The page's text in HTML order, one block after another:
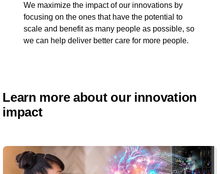
We maximize the impact of our innovations by
focusing on the ones that have the potential to
scale and benefit as many people as possible, so
we can help deliver better care for more people.
Learn more about our innovation
impact